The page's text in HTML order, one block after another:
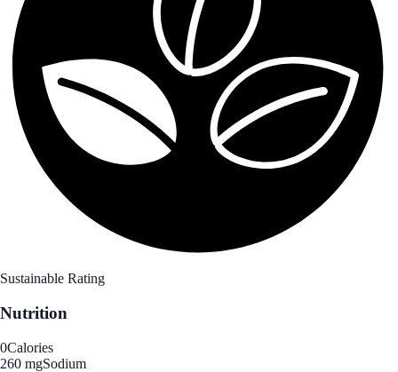
Sustainable Rating
Nutrition
0Calories
260 mgSodium